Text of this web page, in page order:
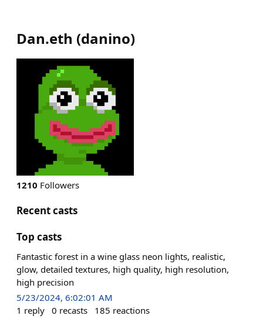
Dan.eth (danino)
1210 Followers
Recent casts
Top casts
Fantastic forest in a wine glass neon lights, realistic,
glow, detailed textures, high quality, high resolution,
high precision
5/23/2024, 6:02:01 AM
1 reply 0 recasts 185 reactions